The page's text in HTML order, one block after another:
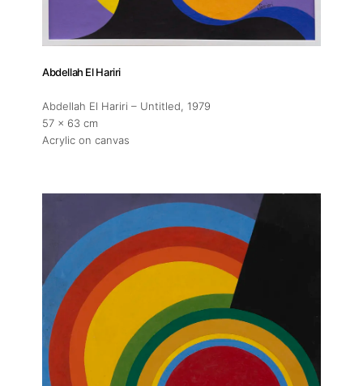
Abdellah El Hariri
Abdellah El Hariri – Untitled, 1979
57 x 63 cm
Acrylic on canvas